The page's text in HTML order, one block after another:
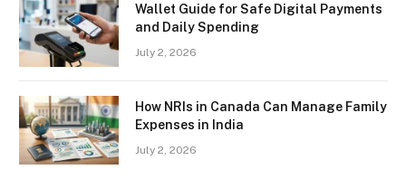
Wallet Guide for Safe Digital Payments
and Daily Spending
July 2, 2026
How NRIs in Canada Can Manage Family
Expenses in India
July 2, 2026